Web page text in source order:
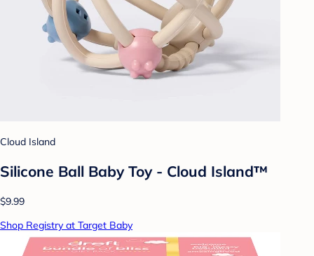
Cloud Island
Silicone Ball Baby Toy - Cloud Island™
$9.99
Shop Registry at Target Baby